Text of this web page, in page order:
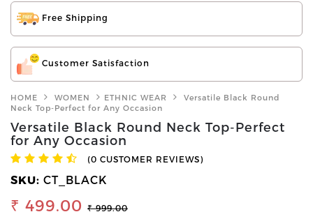
Free Shipping
Customer Satisfaction
HOME WOMEN ETHNIC WEAR
Versatile Black Round
Neck Top-Perfect for Any Occasion
Versatile Black Round Neck Top-Perfect
for Any Occasion
(0 CUSTOMER REVIEWS)
SKU: CT_BLACK
₹ 499.00 ₹ 999.00